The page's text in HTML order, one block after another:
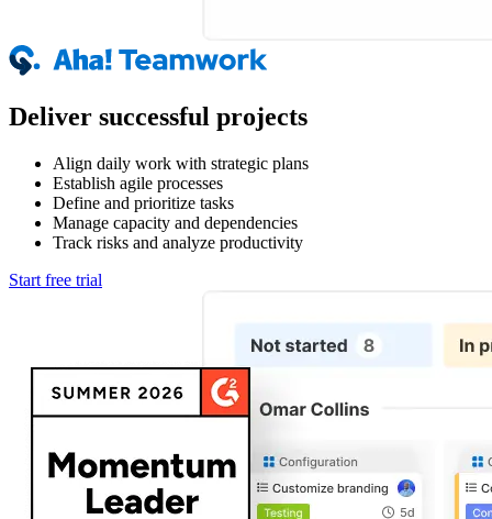
Deliver successful projects
Align daily work with strategic plans
Establish agile processes
Define and prioritize tasks
Manage capacity and dependencies
Track risks and analyze productivity
Start free trial